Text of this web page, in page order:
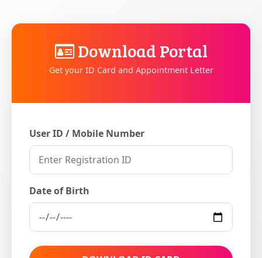
Download Portal
Get your ID Card and Appointment Letter
User ID / Mobile Number
Date of Birth